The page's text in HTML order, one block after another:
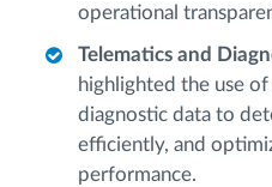
operational
Telematics and
highlighted the use
diagnostic data to
efficiently, and
performance.